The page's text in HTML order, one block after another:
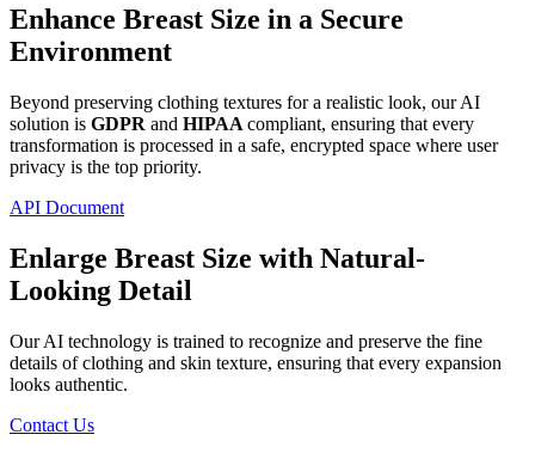
Enhance Breast Size in a Secure
Environment
Beyond preserving clothing textures for a realistic look, our AI
solution is GDPR and HIPAA compliant, ensuring that every
transformation is processed in a safe, encrypted space where user
privacy is the top priority.
API Document
Enlarge Breast Size with Natural-
Looking Detail
Our AI technology is trained to recognize and preserve the fine
details of clothing and skin texture, ensuring that every expansion
looks authentic.
Contact Us